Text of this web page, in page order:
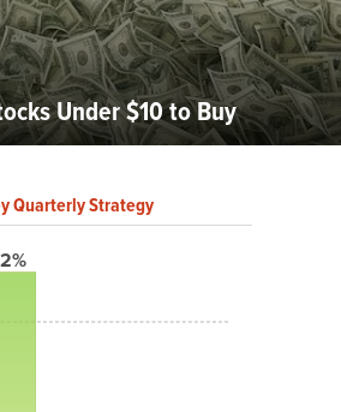
Under $10 to Buy
Quarterly Strategy